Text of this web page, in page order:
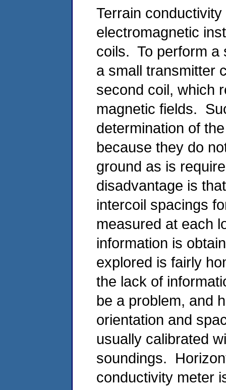
Terrain
electromagnetic
coils. To perform a
a small transmitter
second coil, which
magnetic fields.
determination of
because they do
ground as is
disadvantage is
intercoil spacings
measured at each
information is
explored is fairly
the lack of
be a problem, and
orientation and
usually calibrated
soundings.
conductivity meter